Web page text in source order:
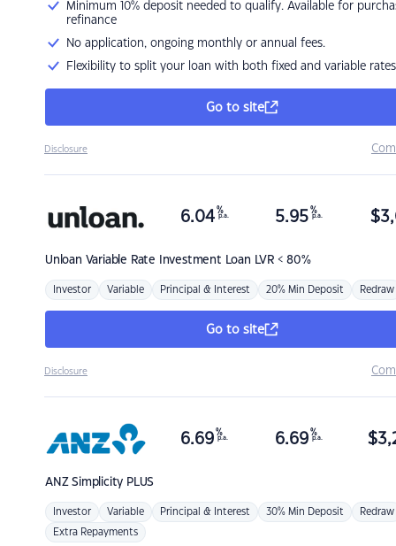
Minimum 10% deposit needed to qualify. Available for
refinance
No application, ongoing monthly or annual fees.
Flexibility to split your loan with both fixed and variable rates
Go to site
Disclosure
Unloan Variable Rate Investment Loan LVR < 80%
6.04 %
p.a. 5.95 %
p.a. $
Investor Variable Principal & Interest 20% Min Deposit Redraw
Go to site
Disclosure
ANZSimplicity PLUS
6.69 %
p.a. 6.69 %
p.a. $
Investor Variable Principal & Interest 30% Min Deposit Redraw
Extra Repayments